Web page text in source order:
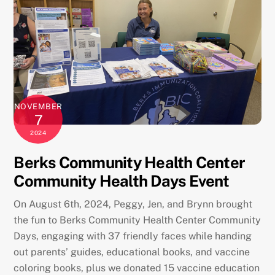
NOVEMBER
7
2024
Berks Community Health Center
Community Health Days Event
On August 6th, 2024, Peggy, Jen, and Brynn brought
the fun to Berks Community Health Center Community
Days, engaging with 37 friendly faces while handing
out parents’ guides, educational books, and vaccine
coloring books, plus we donated 15 vaccine education